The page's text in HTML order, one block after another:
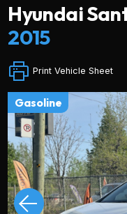
Hyundai
2015
Print Vehicle Sheet
gasoline